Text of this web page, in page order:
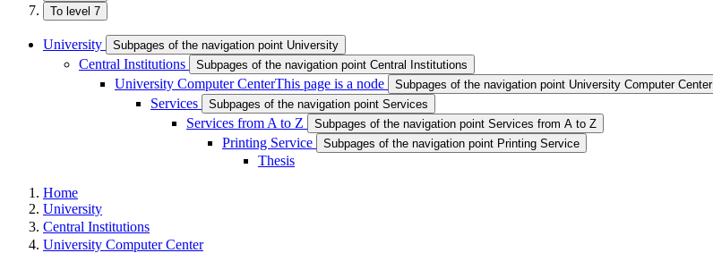
To level 7
University Subpages of the navigation point University
Central Institutions Subpages of the navigation point Central Institutions
University Computer CenterThis page is a node Subpages of the navigation point University Computer Center
Services Subpages of the navigation point Services
Services from A to Z Subpages of the navigation point Services from A to Z
Printing Service Subpages of the navigation point Printing Service
Thesis
Home
University
Central Institutions
University Computer Center